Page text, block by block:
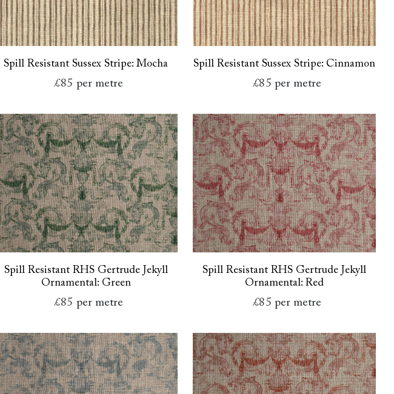
Spill Resistant Sussex Stripe: Mocha
£85 per metre
Spill Resistant Sussex Stripe: Cinnamon
£85 per metre
Spill Resistant RHS Gertrude Jekyll
Ornamental: Green
£85 per metre
Spill Resistant RHS Gertrude Jekyll
Ornamental: Red
£85 per metre